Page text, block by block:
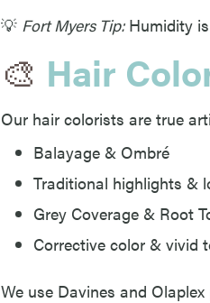
💡 Fort Myers Tip:Humidity
🎨 Hair
Our hair colorists are true
Balayage & Ombré
Traditional highlights &
Grey Coverage & Root
Corrective color & vivid
We use Davines and